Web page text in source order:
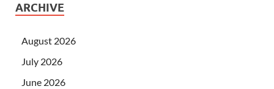
ARCHIVE
August 2026
July 2026
June 2026